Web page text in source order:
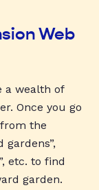
Web
a wealth of
Once you go
the
etc. to find
garden.